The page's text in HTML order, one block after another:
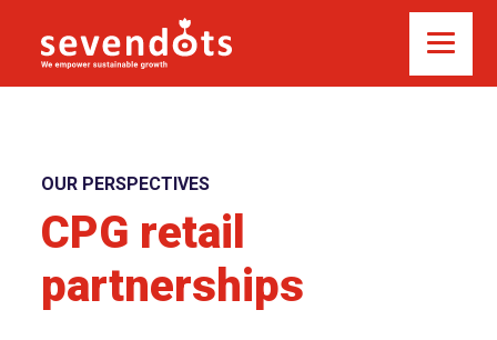
OUR PERSPECTIVES
CPG retail
partnerships